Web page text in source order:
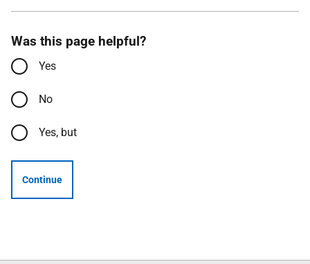
Was this page helpful?
Yes
No
Yes, but
Continue